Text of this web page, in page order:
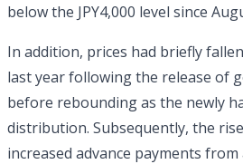
below the JPY4,000 level since
In addition, prices had briefly
last year following the release of
before rebounding as the newly
distribution. Subsequently, the
increased advance payments